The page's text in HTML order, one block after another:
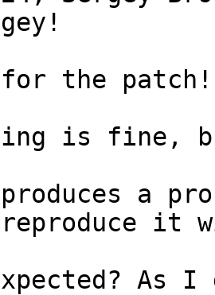
the patch!
is fine,
a
it
As